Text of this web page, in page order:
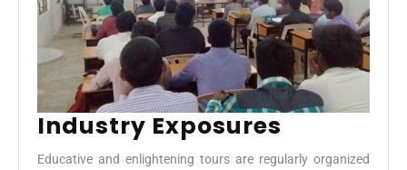
Industry Exposures
Educative and enlightening tours are regularly organized